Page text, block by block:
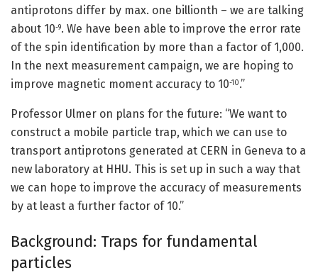
antiprotons differ by max. one billionth – we are talking
about 10-9. We have been able to improve the error rate
of the spin identification by more than a factor of 1,000.
In the next measurement campaign, we are hoping to
improve magnetic moment accuracy to 10-10.”
Professor Ulmer on plans for the future: “We want to
construct a mobile particle trap, which we can use to
transport antiprotons generated at CERN in Geneva to a
new laboratory at HHU. This is set up in such a way that
we can hope to improve the accuracy of measurements
by at least a further factor of 10.”
Background: Traps for fundamental
particles